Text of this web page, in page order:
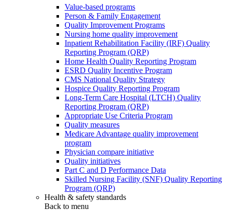
Value-based programs
Person & Family Engagement
Quality Improvement Programs
Nursing home quality improvement
Inpatient Rehabilitation Facility (IRF) Quality
Reporting Program (QRP)
Home Health Quality Reporting Program
ESRD Quality Incentive Program
CMS National Quality Strategy
Hospice Quality Reporting Program
Long-Term Care Hospital (LTCH) Quality
Reporting Program (QRP)
Appropriate Use Criteria Program
Quality measures
Medicare Advantage quality improvement
program
Physician compare initiative
Quality initiatives
Part C and D Performance Data
Skilled Nursing Facility (SNF) Quality Reporting
Program (QRP)
Health & safety standards
Back to menu